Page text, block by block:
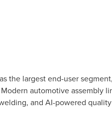
the largest end-user
automotive assembly
and AI-powered